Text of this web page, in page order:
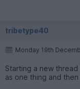
tribetype40
Monday 19th
Starting a new
as one thing and